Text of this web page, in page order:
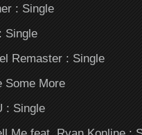
: Single
Single
Remaster : Single
Some More
: Single